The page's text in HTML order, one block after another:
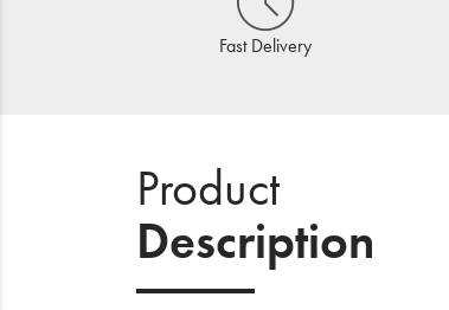
Fast Delivery
Product
Description